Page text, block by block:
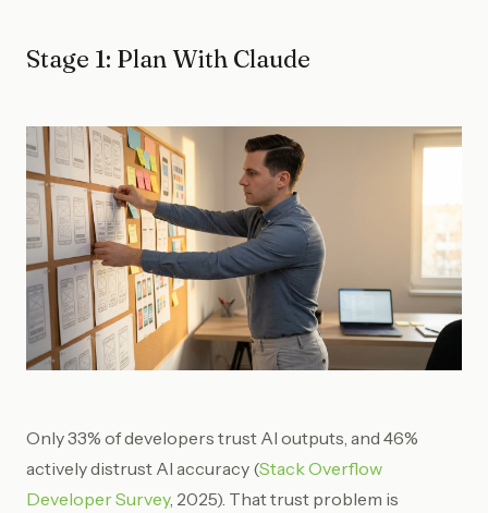
Stage 1: Plan With Claude
Only 33% of developers trust AI outputs, and 46%
actively distrust AI accuracy (Stack Overflow
Developer Survey, 2025). That trust problem is